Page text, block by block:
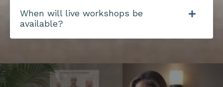
When will live workshops be
available?